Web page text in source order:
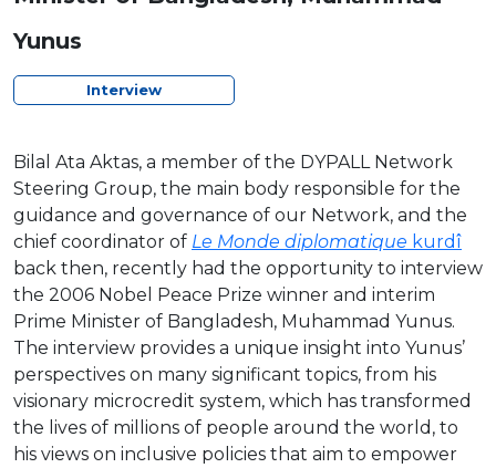
Yunus
Interview
Bilal Ata Aktas, a member of the DYPALL Network
Steering Group, the main body responsible for the
guidance and governance of our Network, and the
chief coordinator of Le Monde diplomatique kurdî
back then, recently had the opportunity to interview
the 2006 Nobel Peace Prize winner and interim
Prime Minister of Bangladesh, Muhammad Yunus.
The interview provides a unique insight into Yunus’
perspectives on many significant topics, from his
visionary microcredit system, which has transformed
the lives of millions of people around the world, to
his views on inclusive policies that aim to empower